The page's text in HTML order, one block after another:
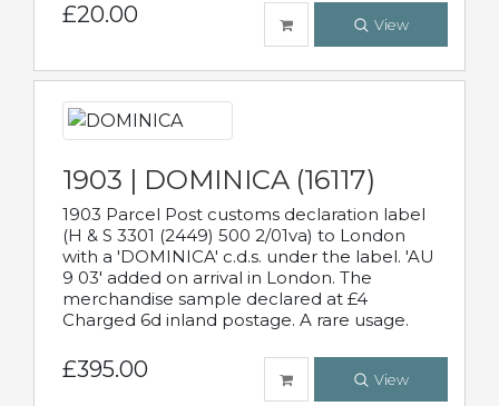
£20.00 View
1903 | DOMINICA (16117)
1903 Parcel Post customs declaration label
(H & S 3301 (2449) 500 2/01va) to London
with a 'DOMINICA' c.d.s. under the label. 'AU
9 03' added on arrival in London. The
merchandise sample declared at £4
Charged 6d inland postage. A rare usage.
£395.00 View